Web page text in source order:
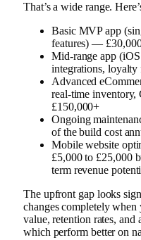
That’s a wide range.
Basic MVP app
features) —
Mid-range app
integrations,
Advanced
real-time
£150,000+
Ongoing
of the build cost
Mobile website
£5,000 to £25,000
term revenue
The upfront gap looks
changes completely
value, retention rates,
which perform better on